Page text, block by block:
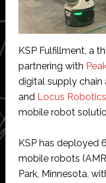
KSP Fulfillment, a
partnering with
digital supply chain
and Locus Robotics
mobile robot
KSP has deployed
mobile robots
Park, Minnesota,